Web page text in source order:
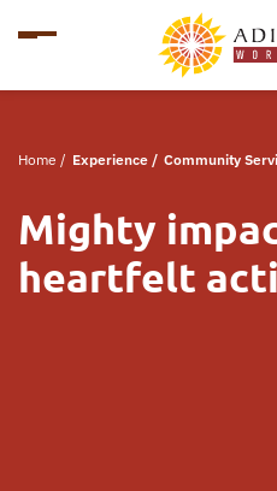
Home / Experience / Community
Mighty
heartfelt